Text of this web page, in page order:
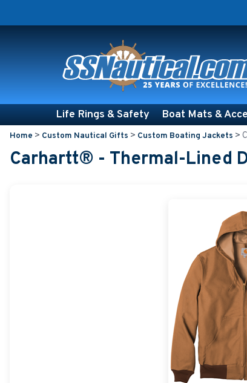
Life Rings & Safety Boat Mats &
Home > Custom Nautical Gifts > Custom Boating Jackets >
Carhartt® - Thermal-Lined